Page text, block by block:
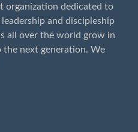
organization dedicated to
and discipleship
all over the world grow in
next generation. We